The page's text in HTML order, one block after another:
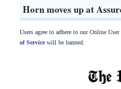
Horn moves up at
Users agree to adhere to our Online
of Servicewill be banned.